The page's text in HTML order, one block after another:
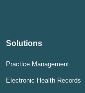
Solutions
Practice Management
Electronic Health Records